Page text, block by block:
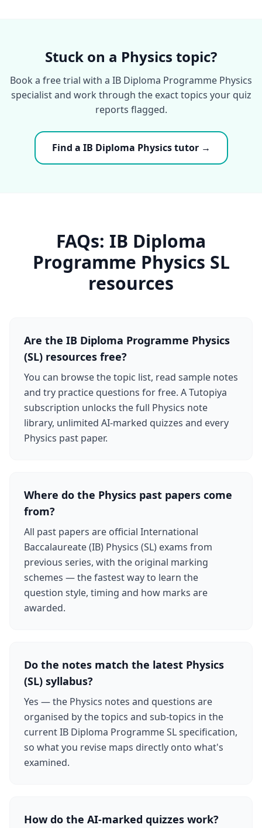
Stuck on a Physics topic?
Book a free trial with a IB Diploma Programme Physics
specialist and work through the exact topics your quiz
reports flagged.
Find a IB Diploma Physics tutor →
FAQs: IB Diploma
Programme Physics SL
resources
Are the IB Diploma Programme Physics
(SL) resources free?
You can browse the topic list, read sample notes
and try practice questions for free. A Tutopiya
subscription unlocks the full Physics note
library, unlimited AI-marked quizzes and every
Physics past paper.
Where do the Physics past papers come
from?
All past papers are official International
Baccalaureate (IB) Physics (SL) exams from
previous series, with the original marking
schemes — the fastest way to learn the
question style, timing and how marks are
awarded.
Do the notes match the latest Physics
(SL) syllabus?
Yes — the Physics notes and questions are
organised by the topics and sub-topics in the
current IB Diploma Programme SL specification,
so what you revise maps directly onto what's
examined.
How do the AI-marked quizzes work?